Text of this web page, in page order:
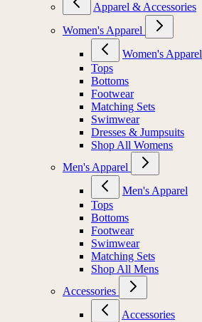
Apparel & Accessories
Women's Apparel
Women's Apparel
Tops
Bottoms
Footwear
Matching Sets
Swimwear
Dresses & Jumpsuits
Shop All Womens
Men's Apparel
Men's Apparel
Tops
Bottoms
Footwear
Swimwear
Matching Sets
Shop All Mens
Accessories
Accessories